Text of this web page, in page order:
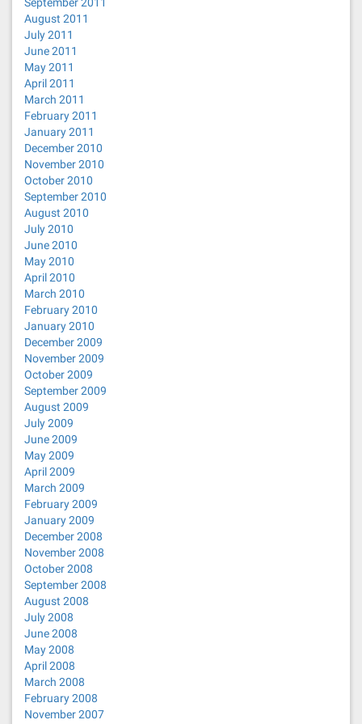
August 2011
July 2011
June 2011
May 2011
April 2011
March 2011
February 2011
January 2011
December 2010
November 2010
October 2010
September 2010
August 2010
July 2010
June 2010
May 2010
April 2010
March 2010
February 2010
January 2010
December 2009
November 2009
October 2009
September 2009
August 2009
July 2009
June 2009
May 2009
April 2009
March 2009
February 2009
January 2009
December 2008
November 2008
October 2008
September 2008
August 2008
July 2008
June 2008
May 2008
April 2008
March 2008
February 2008
November 2007